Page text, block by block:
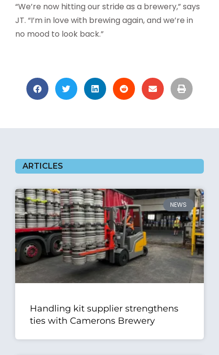
“We’re now hitting our stride as a brewery,” says
JT. “I’m in love with brewing again, and we’re in
no mood to look back.”
ARTICLES
NEWS
Handling kit supplier strengthens
ties with Camerons Brewery